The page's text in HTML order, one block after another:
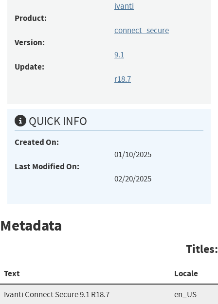
ivanti
Product:
connect_secure
Version:
9.1
Update:
r18.7
QUICK INFO
Created On:
01/10/2025
Last Modified On:
02/20/2025
Metadata
Titles:
Text Locale
Ivanti Connect Secure 9.1 R18.7 en_US